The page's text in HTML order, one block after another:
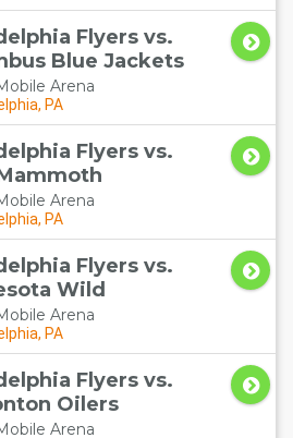
Flyers vs.
Blue Jackets
Arena
PA
Flyers vs.
Arena
PA
Flyers vs.
Wild
Arena
PA
Flyers vs.
Oilers
Arena